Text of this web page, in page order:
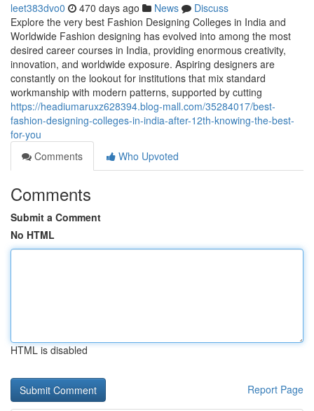
leet383dvo0 470 days ago News
Discuss
Explore the very best Fashion Designing Colleges in India and
Worldwide Fashion designing has evolved into among the most
desired career courses in India, providing enormous creativity,
innovation, and worldwide exposure. Aspiring designers are
constantly on the lookout for institutions that mix standard
workmanship with modern patterns, supported by cutting
https://headiumaruxz628394.blog-mall.com/35284017/best-
fashion-designing-colleges-in-india-after-12th-knowing-the-best-
for-you
Comments
Who Upvoted
Comments
Submit a Comment
No HTML
HTML is disabled
Report Page